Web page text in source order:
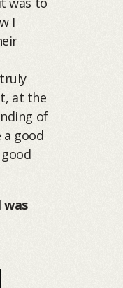
I
at the
of
a good
was